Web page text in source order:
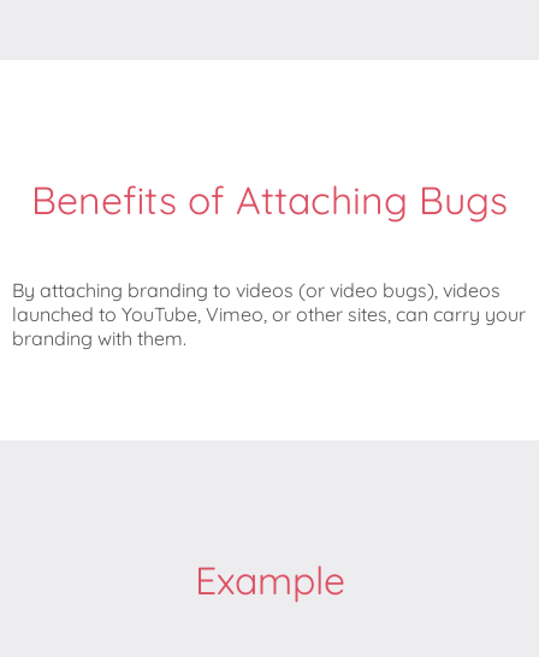
Benefits of Attaching Bugs
By attaching branding to videos (or video bugs), videos
launched to YouTube, Vimeo, or other sites, can carry your
branding with them.
Example